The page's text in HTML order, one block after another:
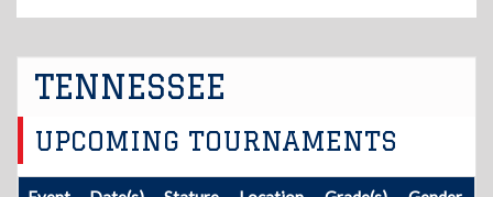
TENNESSEE
UPCOMING TOURNAMENTS